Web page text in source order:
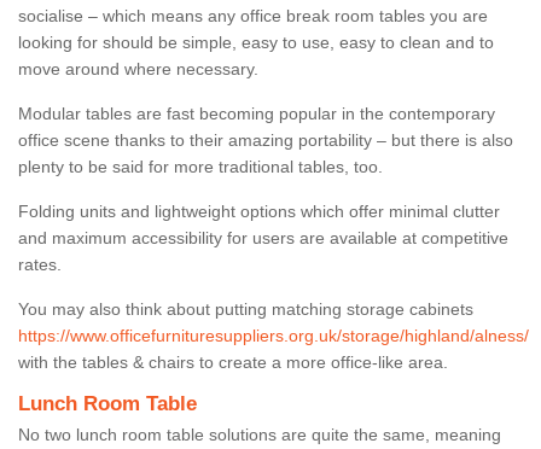
socialise – which means any office break room tables you are
looking for should be simple, easy to use, easy to clean and to
move around where necessary.
Modular tables are fast becoming popular in the contemporary
office scene thanks to their amazing portability – but there is also
plenty to be said for more traditional tables, too.
Folding units and lightweight options which offer minimal clutter
and maximum accessibility for users are available at competitive
rates.
You may also think about putting matching storage cabinets
https://www.officefurnituresuppliers.org.uk/storage/highland/alness/
with the tables & chairs to create a more office-like area.
Lunch Room Table
No two lunch room table solutions are quite the same, meaning